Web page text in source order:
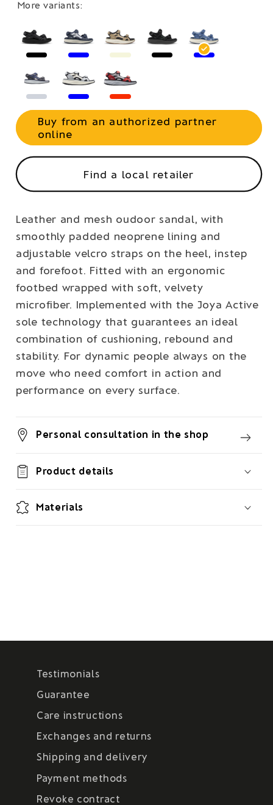
More variants:
Buy from an authorized partner
online
Find a local retailer
Leather and mesh oudoor sandal, with
smoothly padded neoprene lining and
adjustable velcro straps on the heel, instep
and forefoot. Fitted with an ergonomic
footbed wrapped with soft, velvety
microfiber. Implemented with the Joya Active
sole technology that guarantees an ideal
combination of cushioning, rebound and
stability. For dynamic people always on the
move who need comfort in action and
performance on every surface.
Personal consultation in the shop
Product details
Materials
Testimonials
Guarantee
Care instructions
Exchanges and returns
Shipping and delivery
Payment methods
Revoke contract